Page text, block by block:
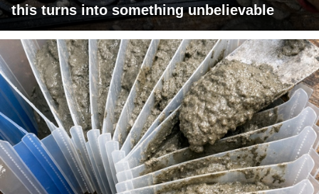
this turns into something unbelievable